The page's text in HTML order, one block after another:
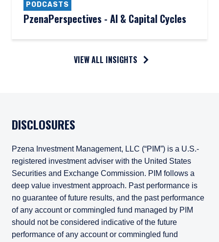
PODCASTS
PzenaPerspectives - AI & Capital Cycles
VIEW ALL INSIGHTS
DISCLOSURES
Pzena Investment Management, LLC (“PIM”) is a U.S.-
registered investment adviser with the United States
Securities and Exchange Commission. PIM follows a
deep value investment approach. Past performance is
no guarantee of future results, and the past performance
of any account or commingled fund managed by PIM
should not be considered indicative of the future
performance of any account or commingled fund